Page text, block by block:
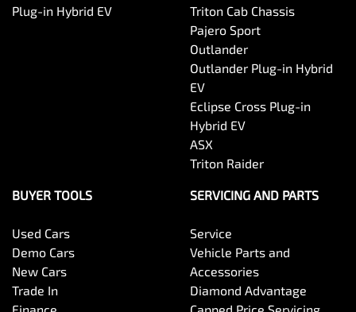
Plug-in Hybrid EV
Triton Cab Chassis
Pajero Sport
Outlander
Outlander Plug-in Hybrid
EV
Eclipse Cross Plug-in
Hybrid EV
ASX
Triton Raider
BUYER TOOLS
Used Cars
Demo Cars
New Cars
Trade In
SERVICING AND PARTS
Service
Vehicle Parts and
Accessories
Diamond Advantage